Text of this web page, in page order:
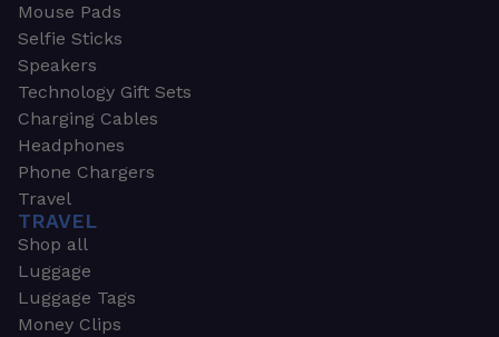
Mouse Pads
Selfie Sticks
Speakers
Technology Gift Sets
Charging Cables
Headphones
Phone Chargers
Travel
TRAVEL
Shop all
Luggage
Luggage Tags
Money Clips